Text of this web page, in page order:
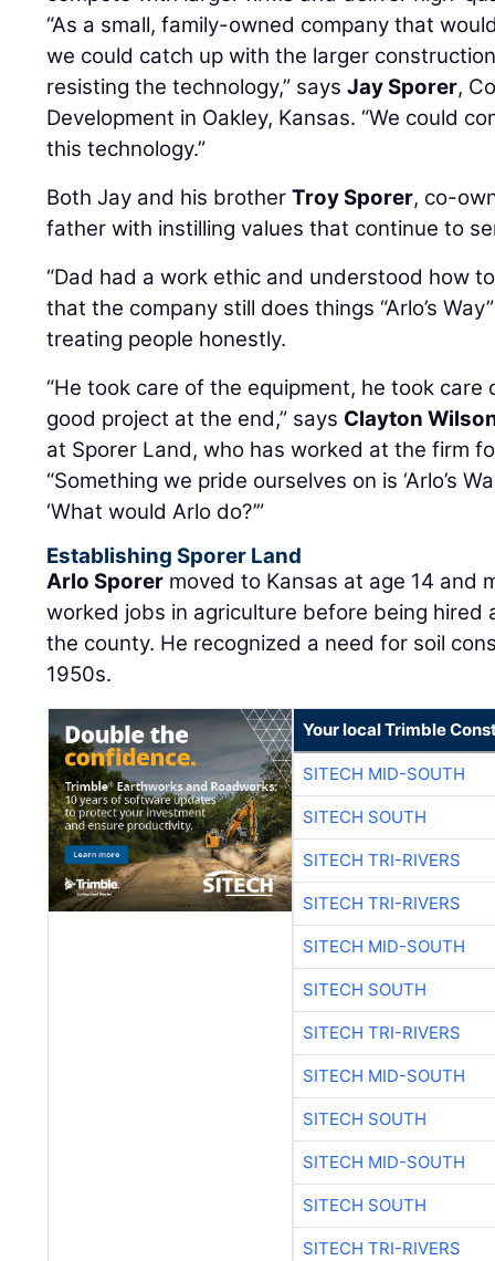
“As a small, family-owned company that
we could catch up with the larger
resisting the technology,” saysJay Sporer,
Development in Oakley, Kansas. “We could
this technology.”
Both Jay and his brotherTroy Sporer, co-
father with instilling values that continue to
“Dad had a work ethic and understood how
that the company still does things “Arlo’s
treating people honestly.
“He took care of the equipment, he took
good project at the end,” says Clayton
at Sporer Land, who has worked at the firm
“Something we pride ourselves on is ‘Arlo’s
‘What would Arlo do?’”
Establishing Sporer Land
Arlo Sporer moved to Kansas at age 14 and
worked jobs in agriculture before being hired
the county. He recognized a need for soil
1950s.
Your local Trimble
SITECH MID-SOUTH
SITECH SOUTH
SITECH TRI-RIVERS
SITECH TRI-RIVERS
SITECH MID-SOUTH
SITECH SOUTH
SITECH TRI-RIVERS
SITECH MID-SOUTH
SITECH SOUTH
SITECH MID-SOUTH
SITECH SOUTH
SITECH TRI-RIVERS